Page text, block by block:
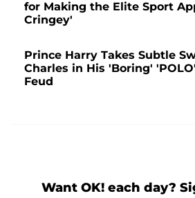
for Making the Elite Sport
Cringey'
Prince Harry Takes Subtle
Charles in His 'Boring'
Feud
Want OK! each day?